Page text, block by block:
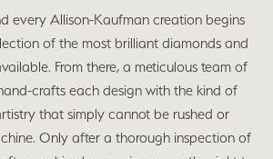
every Allison-Kaufman creation begins
of the most brilliant diamonds and
From there, a meticulous team of
crafts each design with the kind of
that simply cannot be rushed or
Only after a thorough inspection of